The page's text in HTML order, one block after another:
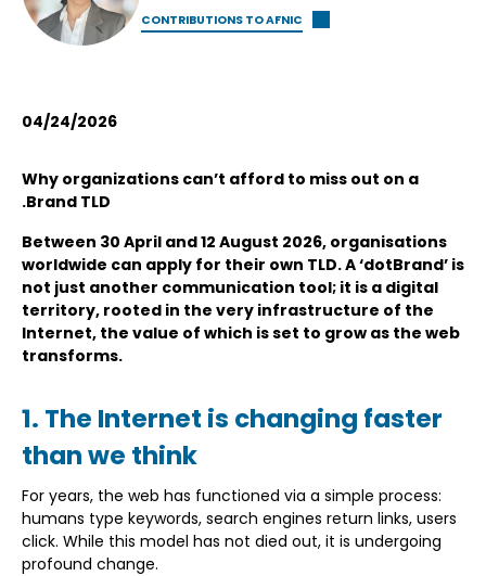
CONTRIBUTIONS TO AFNIC
04/24/2026
Why organizations can’t afford to miss out on a
.Brand TLD
Between 30 April and 12 August 2026, organisations
worldwide can apply for their own TLD. A ‘dotBrand’ is
not just another communication tool; it is a digital
territory, rooted in the very infrastructure of the
Internet, the value of which is set to grow as the web
transforms.
1. The Internet is changing faster
than we think
For years, the web has functioned via a simple process:
humans type keywords, search engines return links, users
click. While this model has not died out, it is undergoing
profound change.